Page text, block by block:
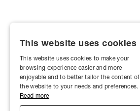
This website uses cookies
This website uses cookies to make your
browsing experience easier and more
enjoyable and to better tailor the content of
the website to your needs and preferences.
Read more